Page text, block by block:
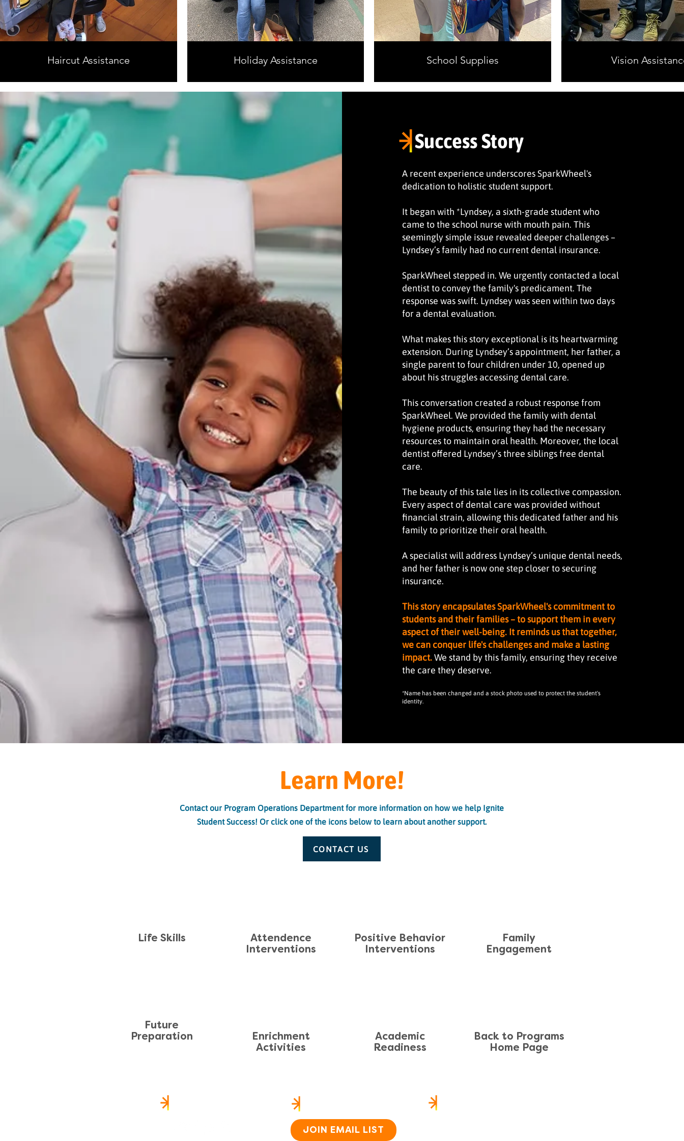
Haircut Assistance Holiday Assistance School Supplies Vision
Success Story
A recent experience underscores SparkWheel's
dedication to holistic student support.
It began with *Lyndsey, a sixth-grade student who
came to the school nurse with mouth pain. This
seemingly simple issue revealed deeper challenges –
Lyndsey’s family had no current dental insurance.
SparkWheel stepped in. We urgently contacted a local
dentist to convey the family's predicament. The
response was swift. Lyndsey was seen within two days
for a dental evaluation.
What makes this story exceptional is its heartwarming
extension. During Lyndsey’s appointment, her father, a
single parent to four children under 10, opened up
about his struggles accessing dental care.
This conversation created a robust response from
SparkWheel. We provided the family with dental
hygiene products, ensuring they had the necessary
resources to maintain oral health. Moreover, the local
dentist offered Lyndsey’s three siblings free dental
care.
The beauty of this tale lies in its collective compassion.
Every aspect of dental care was provided without
financial strain, allowing this dedicated father and his
family to prioritize their oral health.
A specialist will address Lyndsey’s unique dental needs,
and her father is now one step closer to securing
insurance.
This story encapsulates SparkWheel's commitment to
students and their families – to support them in every
aspect of their well-being. It reminds us that together,
we can conquer life's challenges and make a lasting
impact.We stand by this family, ensuring they receive
the care they deserve.
*Name has been changed and a stock photo used to protect the student's
identity.
Learn More!
Contact our Program Operations Department for more information on how we help Ignite
Student Success! Or click one of the icons below to learn about another support.
CONTACT US
Life Skills
Future
Preparation
Attendence
Interventions
Enrichment
Activities
Positive Behavior
Interventions
Academic
Readiness
Family
Engagement
Back to Programs
Home Page
JOIN EMAIL LIST